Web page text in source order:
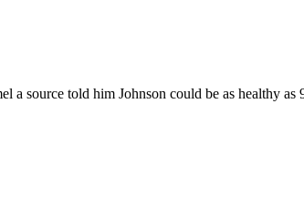
a source told him Johnson could be as healthy